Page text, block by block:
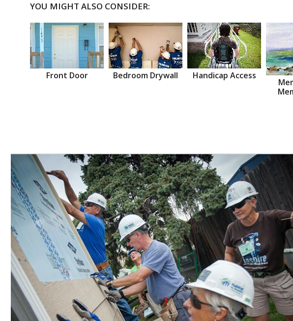
YOU MIGHT ALSO CONSIDER:
Front Door Bedroom Drywall Handicap Access